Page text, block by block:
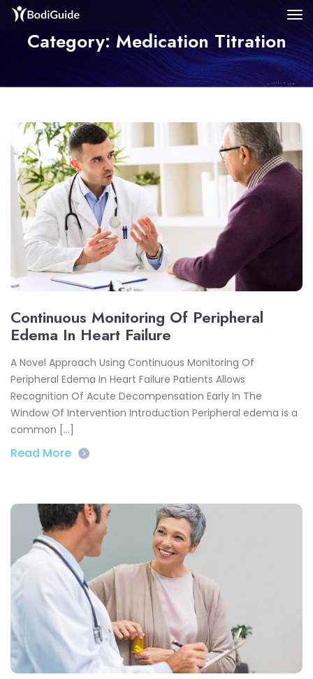
Category: Medication Titration
Continuous Monitoring Of Peripheral
Edema In Heart Failure
A Novel Approach Using Continuous Monitoring Of
Peripheral Edema In Heart Failure Patients Allows
Recognition Of Acute Decompensation Early In The
Window Of Intervention Introduction Peripheral edema is a
common […]
Read More